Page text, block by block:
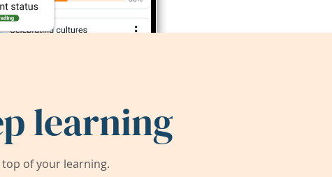
learning
of your learning.